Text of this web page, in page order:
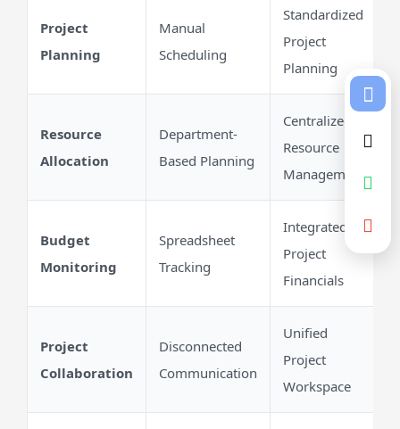
Project
Planning
Manual
Scheduling
Standardized
Project
Planning
Resource
Allocation
Department-
Based Planning
Centralized
Resource
Management
Budget
Monitoring
Spreadsheet
Tracking
Integrated
Project
Financials
Project
Collaboration
Disconnected
Communication
Unified
Project
Workspace